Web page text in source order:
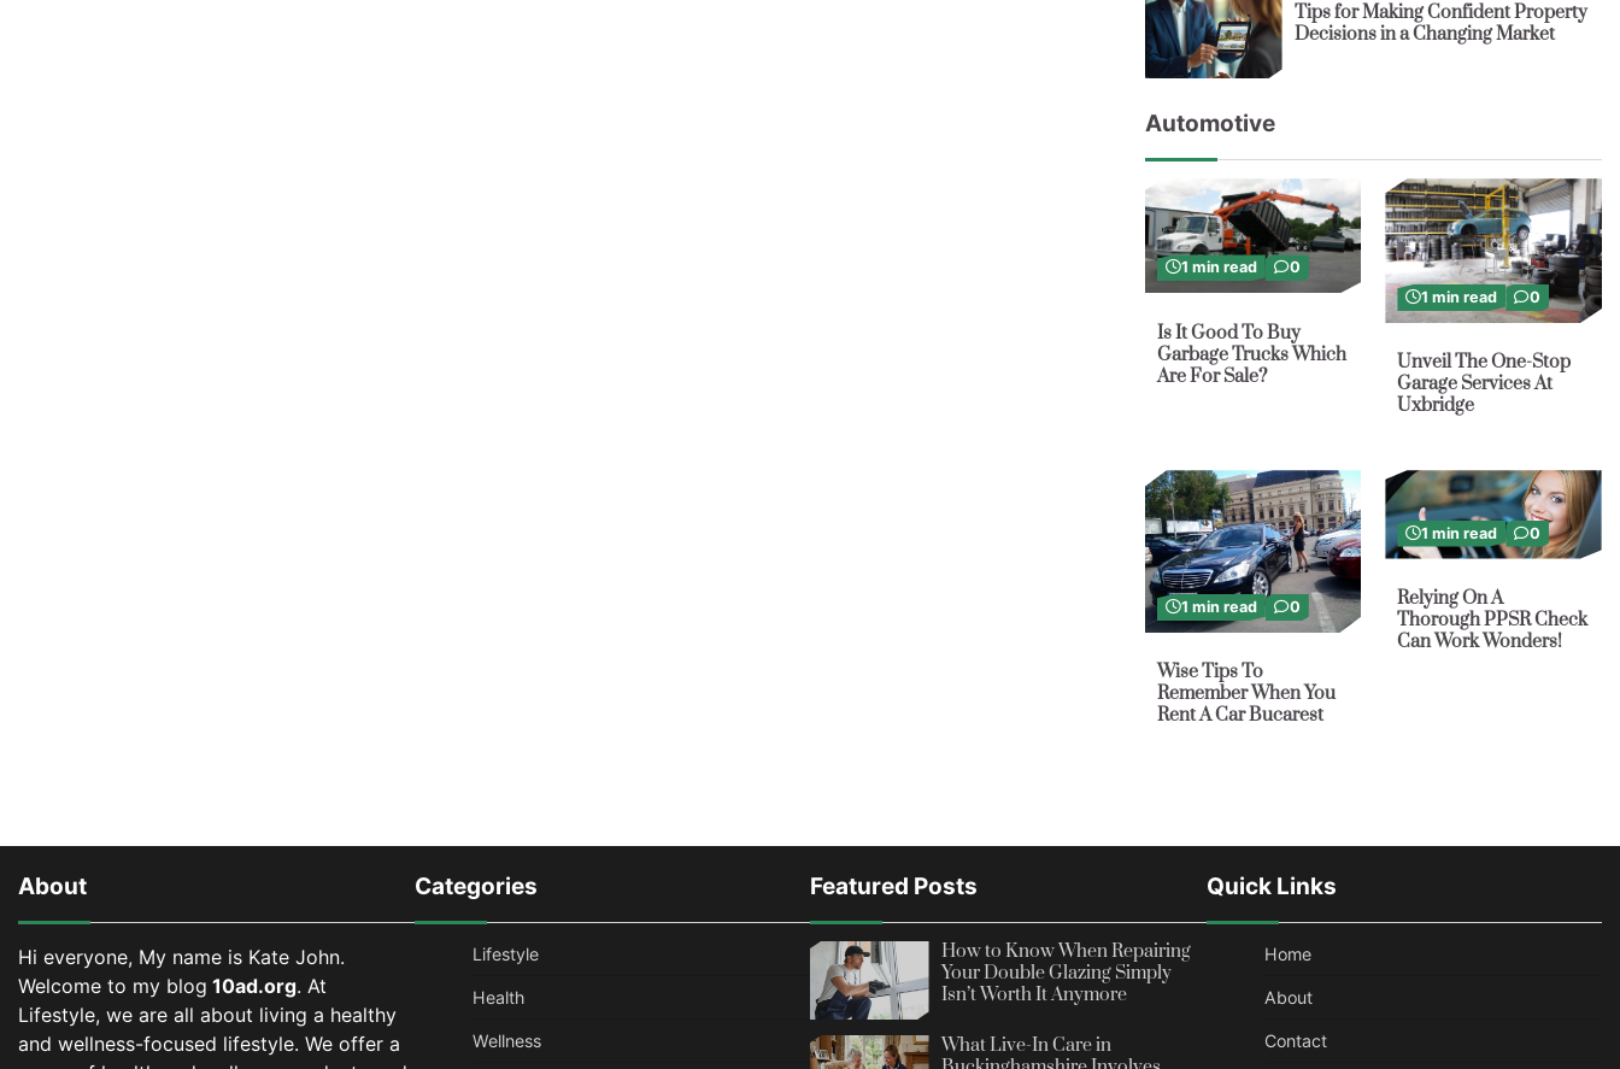
Tips for Making Confident Property
Decisions in a Changing Market
Automotive
1 min read 0
Is It Good To Buy
Garbage Trucks Which
Are For Sale?
1 min read 0
Unveil The One-Stop
Garage Services At
Uxbridge
1 min read 0
Wise Tips To
Remember When You
Rent A Car Bucarest
1 min read 0
Relying On A
Thorough PPSR Check
Can Work Wonders!
About
Hi everyone, My name is Kate John.
Welcome to my blog 10ad.org. At
Lifestyle, we are all about living a healthy
and wellness-focused lifestyle. We offer a
Categories
Lifestyle
Health
Wellness
Featured Posts
How to Know When Repairing
Your Double Glazing Simply
Isn’t Worth It Anymore
What Live-In Care in
Quick Links
Home
About
Contact